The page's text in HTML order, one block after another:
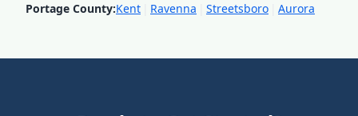
Portage County:Kent Ravenna Streetsboro Aurora